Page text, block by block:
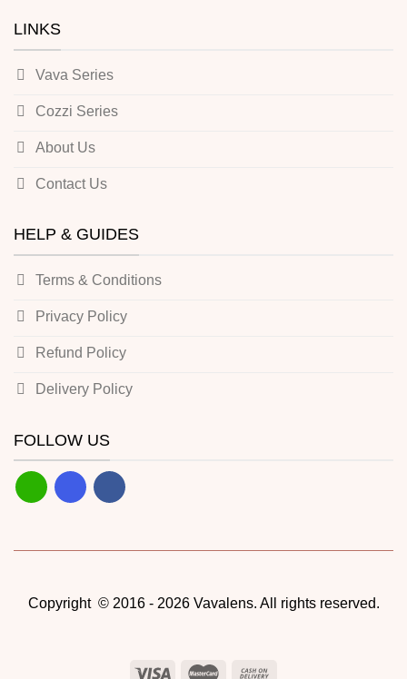
LINKS
Vava Series
Cozzi Series
About Us
Contact Us
HELP & GUIDES
Terms & Conditions
Privacy Policy
Refund Policy
Delivery Policy
FOLLOW US
Copyright © 2016 - 2026 Vavalens. All rights reserved.